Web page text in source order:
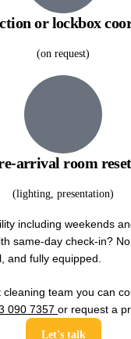
or lockbox
(on request)
arrival room
(lighting, presentation)
including weekends
same-day check-in?
and fully equipped.
team you can
090 7357 or request a
Let's talk